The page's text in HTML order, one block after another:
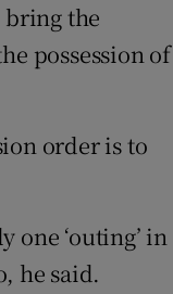
bring the
possession of
order is to
one ‘outing’ in
he said.